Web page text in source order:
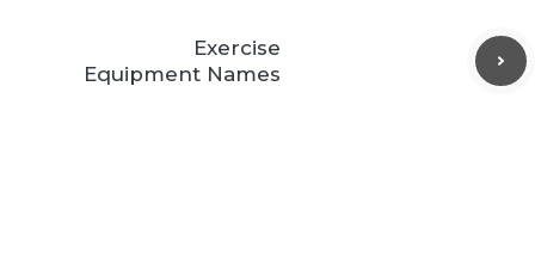
Exercise
Equipment Names